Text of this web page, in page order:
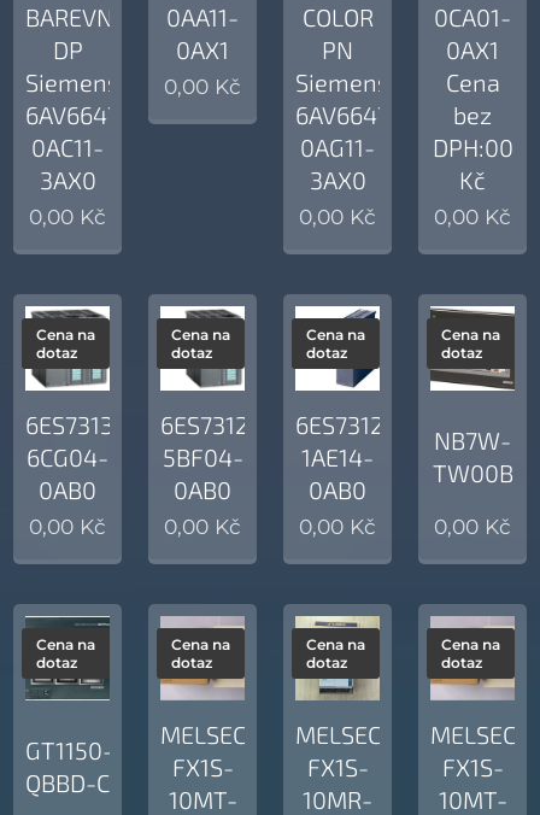
BAREVNÝ
DP
Siemens
6AV6647-
0AC11-
3AX0
0,00 Kč
0AA11-
0AX1
0,00 Kč
COLOR
PN
Siemens
6AV6647-
0AG11-
3AX0
0,00 Kč
0CA01-
0AX1
Cena
bez
DPH:00
Kč
0,00 Kč
6ES7313-
6CG04-
0AB0
Cena na
dotaz
0,00 Kč
6ES7312-
5BF04-
0AB0
Cena na
dotaz
0,00 Kč
6ES7312-
1AE14-
0AB0
Cena na
dotaz
0,00 Kč
NB7W-
TW00B
Cena na
dotaz
0,00 Kč
GT1150-
QBBD-C
Cena na
dotaz
MELSEC
FX1S-
10MT-
Cena na
dotaz
MELSEC
FX1S-
10MR-
Cena na
dotaz
MELSEC
FX1S-
10MT-
Cena na
dotaz